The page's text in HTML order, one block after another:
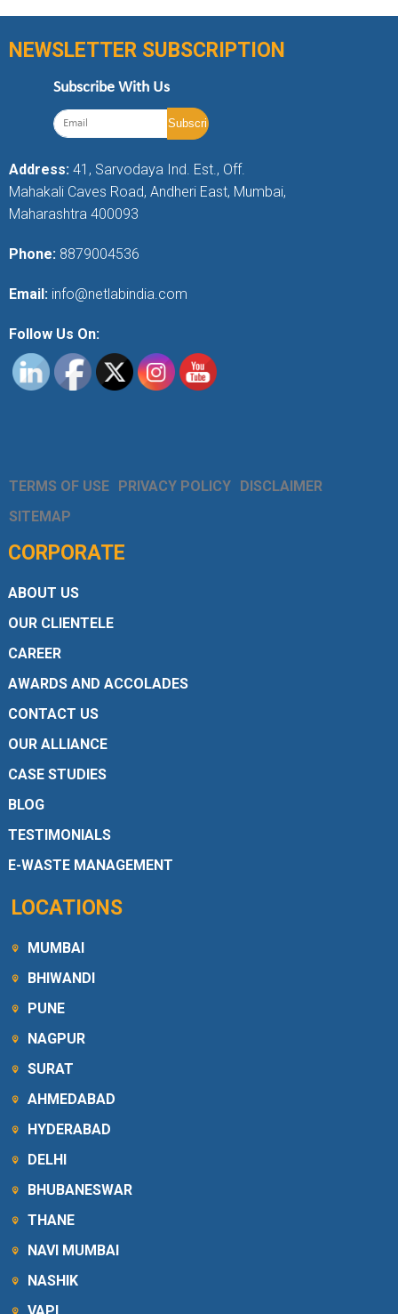
NEWSLETTER SUBSCRIPTION
Subscribe With Us
Address: 41, Sarvodaya Ind. Est., Off.
Mahakali Caves Road, Andheri East, Mumbai,
Maharashtra 400093
Phone: 8879004536
Email: info@netlabindia.com
Follow Us On:
TERMS OF USE PRIVACY POLICY DISCLAIMER
SITEMAP
CORPORATE
ABOUT US
OUR CLIENTELE
CAREER
AWARDS AND ACCOLADES
CONTACT US
OUR ALLIANCE
CASE STUDIES
BLOG
TESTIMONIALS
E-WASTE MANAGEMENT
LOCATIONS
MUMBAI
BHIWANDI
PUNE
NAGPUR
SURAT
AHMEDABAD
HYDERABAD
DELHI
BHUBANESWAR
THANE
NAVI MUMBAI
NASHIK